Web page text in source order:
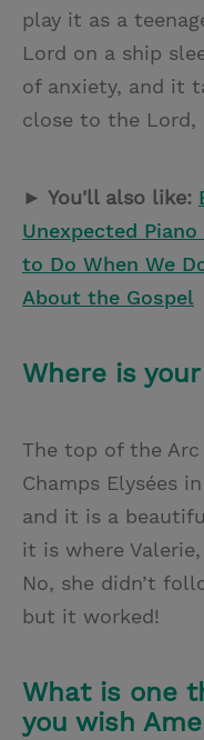
play it as a
Lord on a ship
of anxiety, and it
close to the Lord,
► You'll also like:
Unexpected
to Do When We
About the Gospel
Where is
The top of the
Champs Elysées
and it is a
it is where
No, she didn’t
but it worked!
What is one
you wish